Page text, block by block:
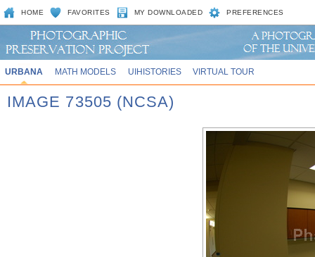
HOME FAVORITES MY DOWNLOADED PREFERENCES
URBANA MATH MODELS UIHISTORIES VIRTUAL TOUR
IMAGE 73505 (NCSA)